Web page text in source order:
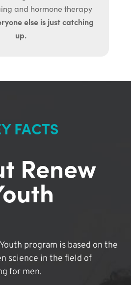
and hormone therapy
else is just catching
up.
FACTS
Renew
program is based on the
science in the field of
for men.